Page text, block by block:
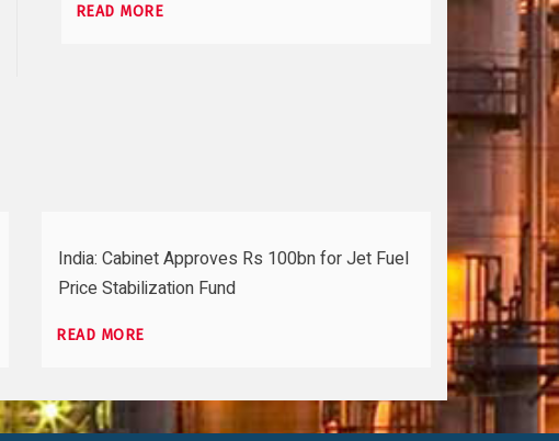
READ MORE
India: Cabinet Approves Rs 100bn for Jet Fuel
Price Stabilization Fund
READ MORE